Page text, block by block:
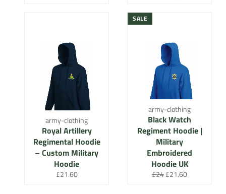
army-clothing
Royal Artillery
Regimental Hoodie
– Custom Military
Hoodie
Regular
£21.60
army-clothing
Black Watch
Regiment Hoodie |
Military
Embroidered
Hoodie UK
Regular
£24Sale
£21.60
SALE